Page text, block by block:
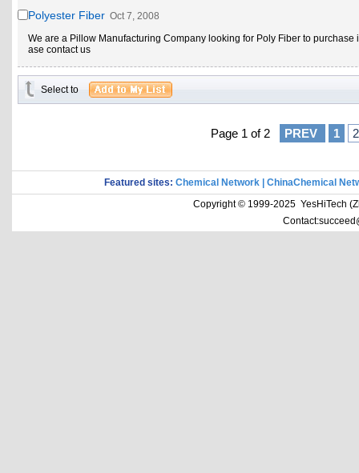
Polyester Fiber Oct 7, 2008
We are a Pillow Manufacturing Company looking for Poly Fiber to purchase
ase contact us
Select to
Page 1 of 2 PREV 1 2
Featured sites: Chemical Network
ChinaChemical
Copyright © 1999-2025 YesHiTech